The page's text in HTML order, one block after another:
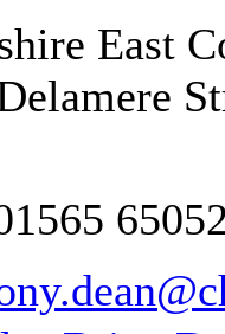
East